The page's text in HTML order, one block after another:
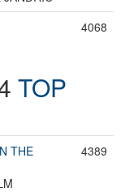
4068
TOP
THE
4389